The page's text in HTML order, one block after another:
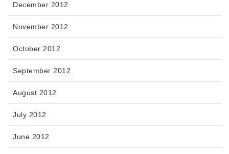
December 2012
November 2012
October 2012
September 2012
August 2012
July 2012
June 2012